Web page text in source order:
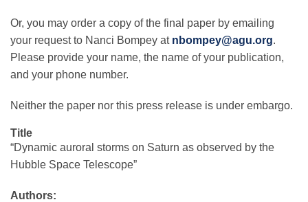
Or, you may order a copy of the final paper by emailing
your request to Nanci Bompey at nbompey@agu.org.
Please provide your name, the name of your publication,
and your phone number.
Neither the paper nor this press release is under embargo.
Title
“Dynamic auroral storms on Saturn as observed by the
Hubble Space Telescope”
Authors: